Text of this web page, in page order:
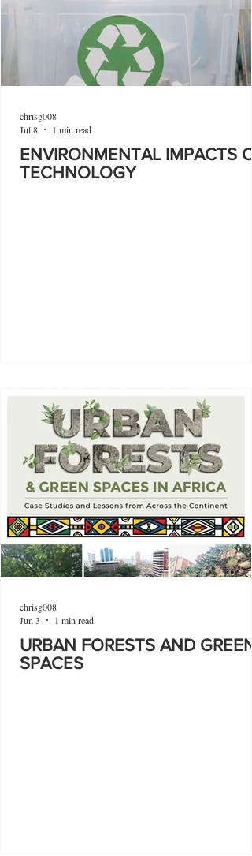
ENVIRONMENTAL IMPACTS
TECHNOLOGY
chrisg008
Jul 8
1 min read
URBAN FORESTS AND GREEN
SPACES
chrisg008
Jun 3
1 min read